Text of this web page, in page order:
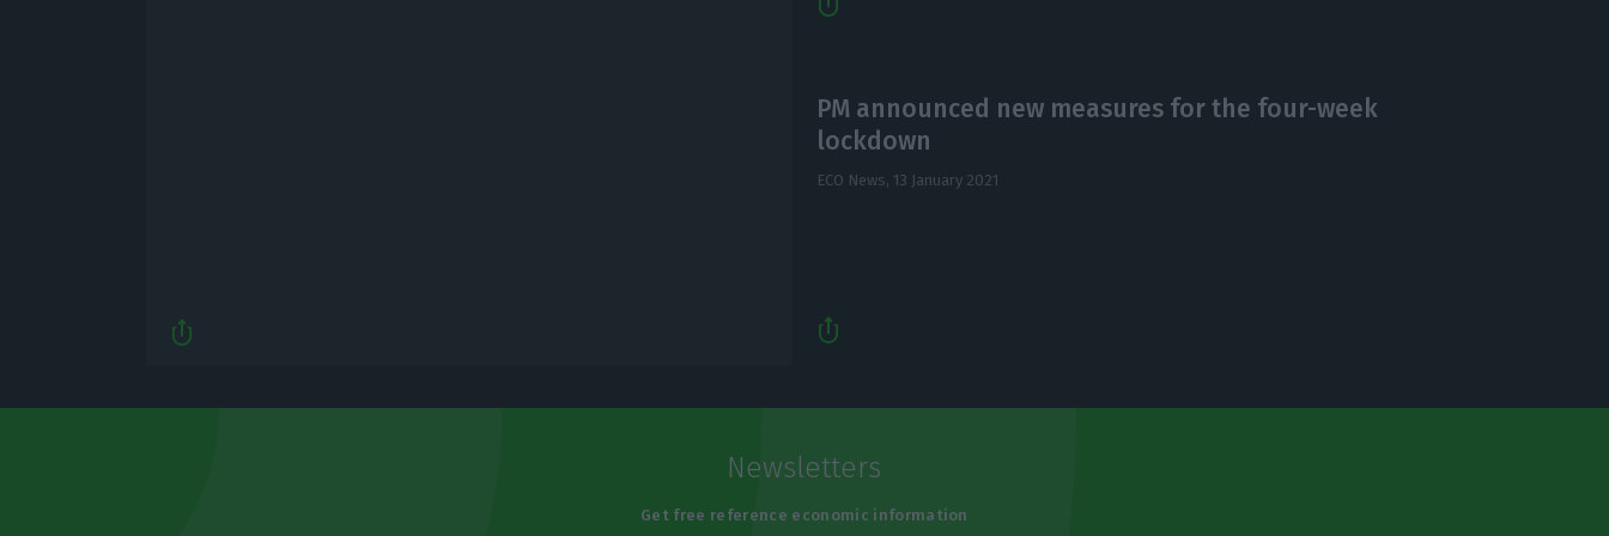
PM announced new measures for the four-week
lockdown
ECO News, 13 January 2021
Newsletters
Get free reference economic information